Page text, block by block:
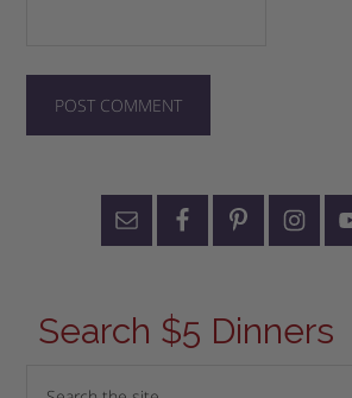
Search $5 Dinners